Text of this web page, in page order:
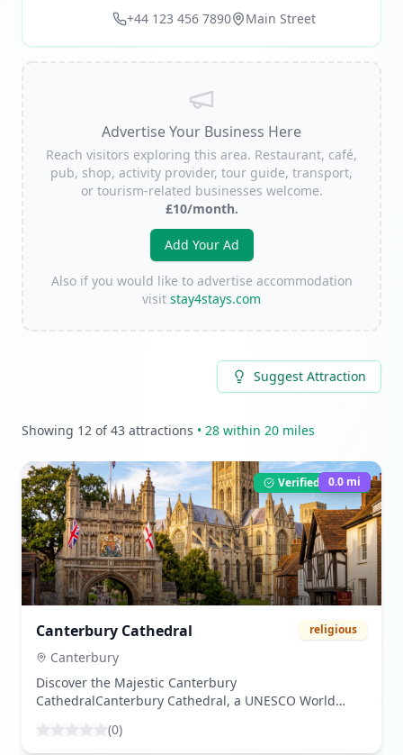
+44 123 456 7890
Main Street
Advertise Your Business Here
Reach visitors exploring this area. Restaurant, café,
pub, shop, activity provider, tour guide, transport,
or tourism-related businesses welcome.
£10/month.
Add Your Ad
Also if you would like to advertise accommodation
visit stay4stays.com
Suggest Attraction
Showing 12 of43 attractions • 28 within 20 miles
Verified Listing
Canterbury Cathedral religious
Canterbury
Discover the Majestic Canterbury
CathedralCanterbury Cathedral, a UNESCO World
spirituality in the heart of Canterbury, Kent. Known for
(0)
0.0 mi